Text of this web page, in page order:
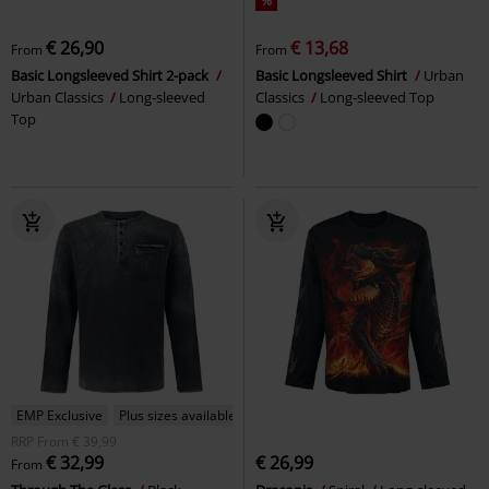
From € 26,90
Basic Longsleeved Shirt 2-pack
Urban Classics
Long-sleeved
Top
From € 13,68
Basic Longsleeved Shirt
Urban
Classics
Long-sleeved Top
EMP Exclusive
Plus sizes available
RRP
From € 39,99
From € 32,99 € 26,99